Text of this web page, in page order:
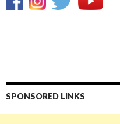
SPONSORED LINKS